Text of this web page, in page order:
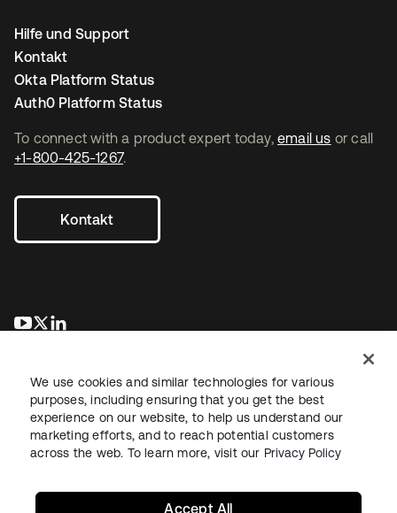
To connect with a product expert today, email us or call
+1-800-425-1267.
Kontakt
wird in einer neuen Registerkarte geöffnet
wird in einer neuen Registerkarte geöffnet
Hilfe und Support
Kontakt
Okta Platform Status
Auth0 Platform Status
RechtDatenschutzrichtlinieNutzungsbedingungenSicherheit
We use cookies and similar technologies for various
purposes, including ensuring that you get the best
experience on our website, to help us understand our
marketing efforts, and to reach potential customers
across the web. To learn more, visit our Privacy Policy
Accept All